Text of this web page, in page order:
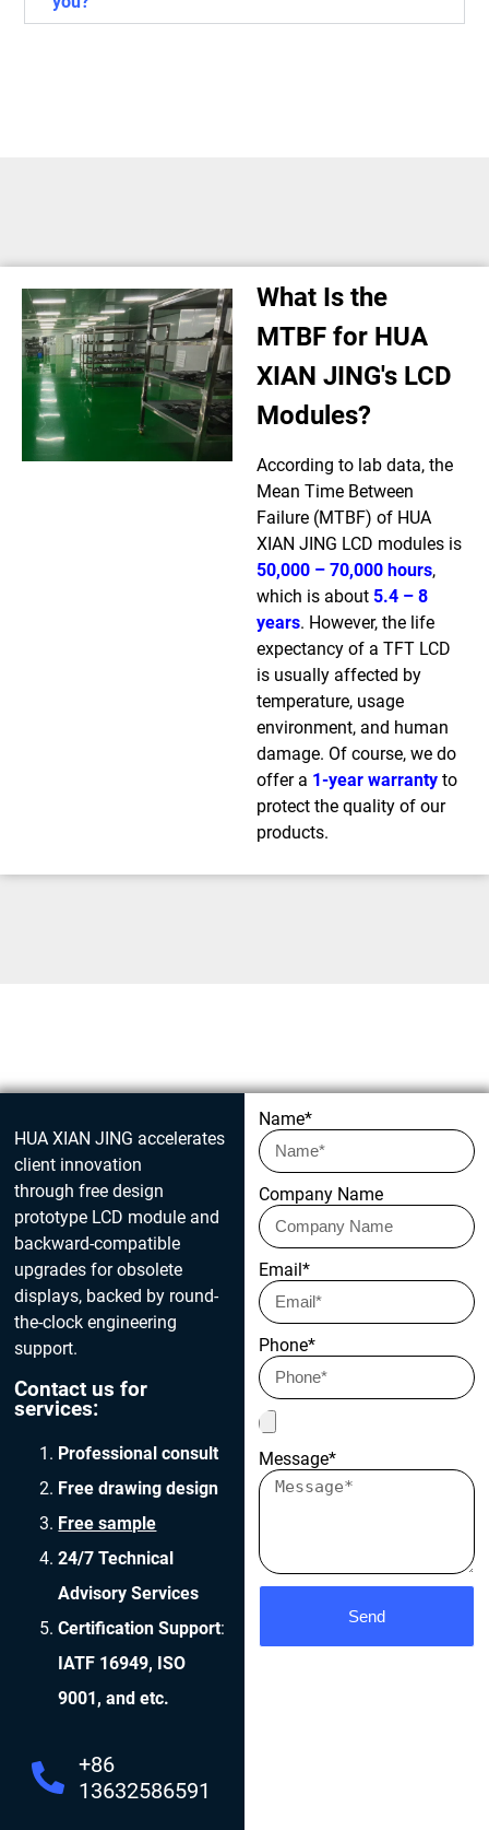
What Is the
MTBF for HUA
XIAN JING's LCD
Modules?
According to lab data, the
Mean Time Between
Failure (MTBF) of HUA
XIAN JING LCD modules is
50,000 – 70,000 hours,
which is about 5.4 – 8
years. However, the life
expectancy of a TFT LCD
is usually affected by
temperature, usage
environment, and human
damage. Of course, we do
offer a 1-year warranty to
protect the quality of our
products.
Get in touch today
HUA XIAN JING accelerates
client innovation
through free design
prototype LCD module and
backward-compatible
upgrades for obsolete
displays, backed by round-
the-clock engineering
support.
Contact us for
services:
Professional consult
Free drawing design
Free sample
24/7 Technical
Advisory Services
Certification Support:
IATF 16949, ISO
9001, and etc.
+86
13632586591
Name*
Company Name
Email*
Phone*
Message*
Send